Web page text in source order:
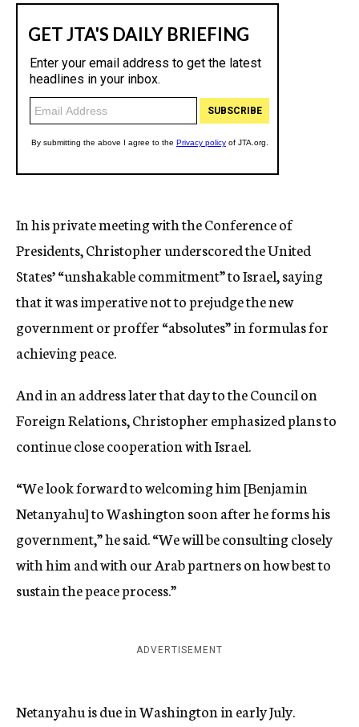
In his private meeting with the Conference of
Presidents, Christopher underscored the United
States’ “unshakable commitment” to Israel, saying
that it was imperative not to prejudge the new
government or proffer “absolutes” in formulas for
achieving peace.
And in an address later that day to the Council on
Foreign Relations, Christopher emphasized plans to
continue close cooperation with Israel.
“We look forward to welcoming him [Benjamin
Netanyahu] to Washington soon after he forms his
government,” he said. “We will be consulting closely
with him and with our Arab partners on how best to
sustain the peace process.”
ADVERTISEMENT
Netanyahu is due in Washington in early July.